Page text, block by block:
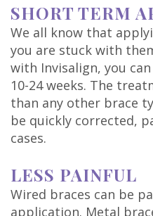
SHORT TERM
We all know that
you are stuck with
with Invisalign, you
10-24 weeks. The
than any other brace
be quickly corrected,
cases.
LESS PAINFUL
Wired braces can be
application. Metal